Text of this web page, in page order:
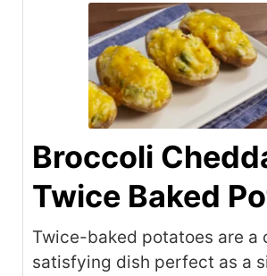
Broccoli
Twice Baked
Twice-baked potatoes are a
satisfying dish perfect as a